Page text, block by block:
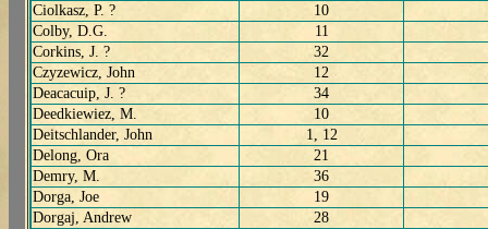
Ciolkasz, P. ?
10
Colby, D.G.
11
Corkins, J. ?
32
Czyzewicz, John
12
Deacacuip, J. ?
34
Deedkiewiez, M.
10
Deitschlander, John
1, 12
Delong, Ora
21
Demry, M.
36
Dorga, Joe
19
Dorgaj, Andrew
28